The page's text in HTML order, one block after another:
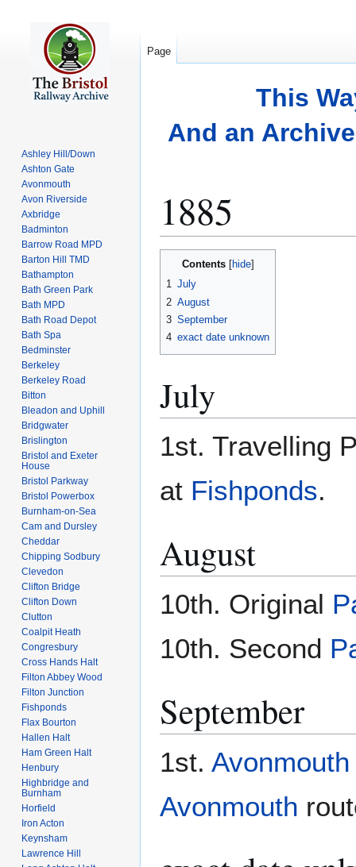
This
And an
1885
Jump
navigation
Jump
search
Contents
1 July
2 August
3 September
4 exact date unknown
July
1st. Travelling
at Fishponds.
August
10th. Original
10th. Second
September
1st. Avonmouth
Avonmouth
Page
Ashley Hill/Down
Ashton Gate
Avonmouth
Avon Riverside
Axbridge
Badminton
Barrow Road MPD
Barton Hill TMD
Bathampton
Bath Green Park
Bath MPD
Bath Road Depot
Bath Spa
Bedminster
Berkeley
Berkeley Road
Bitton
Bleadon and Uphill
Bridgwater
Brislington
Bristol and Exeter
House
Bristol Parkway
Bristol Powerbox
Burnham-on-Sea
Cam and Dursley
Cheddar
Chipping Sodbury
Clevedon
Clifton Bridge
Clifton Down
Clutton
Coalpit Heath
Congresbury
Cross Hands Halt
Filton Abbey Wood
Filton Junction
Fishponds
Flax Bourton
Hallen Halt
Ham Green Halt
Henbury
Highbridge and
Burnham
Horfield
Iron Acton
Keynsham
Lawrence Hill